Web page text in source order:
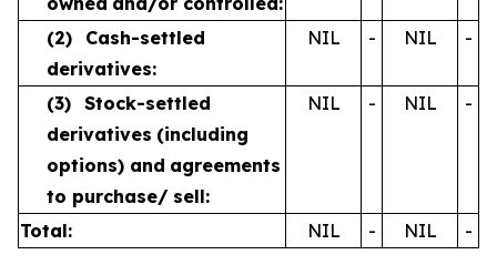
(2)
Cash-settled
derivatives:
NIL - NIL -
(3) Stock-settled
derivatives (including
options) and agreements
to purchase/ sell:
NIL - NIL -
Total: NIL - NIL -